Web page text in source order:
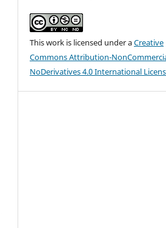
This work is licensed under aCreative
Commons Attribution-
NoDerivatives 4.0 International